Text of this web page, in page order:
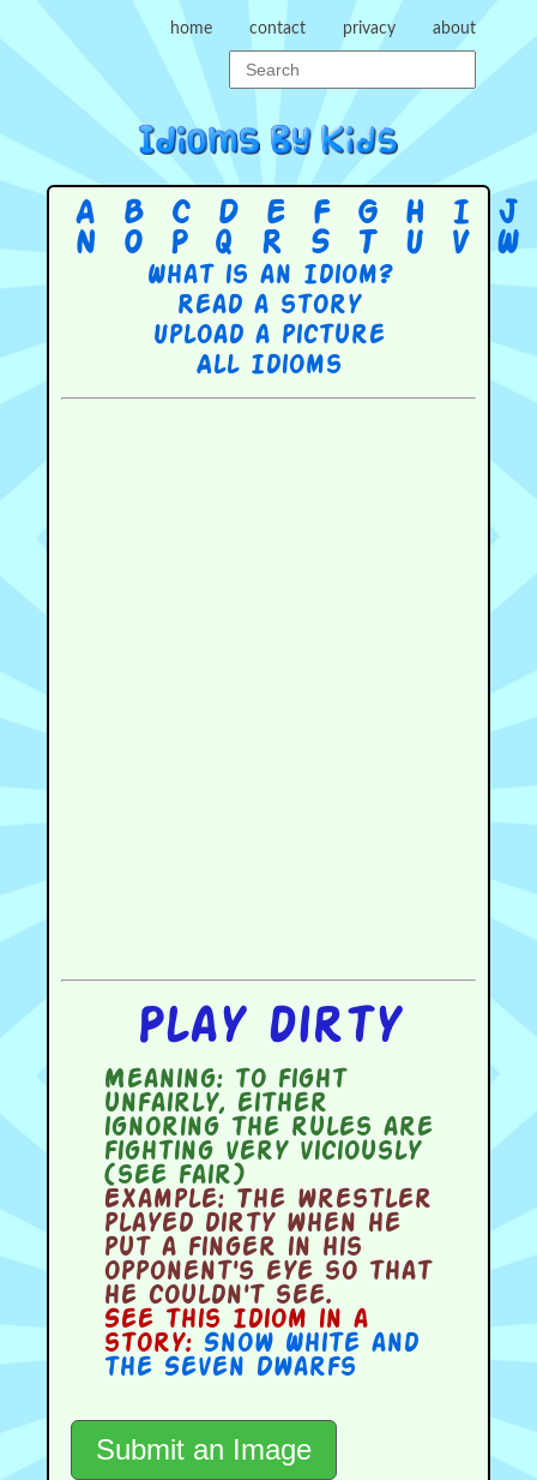
home contact privacy about
A B C D E F G H I J
N
O P Q R S T U V W
What is an Idiom?
Read a story
Upload a picture
All Idioms
Play dirty
Meaning:to fight
unfairly, either
ignoring the rules are
fighting very viciously
(see fair)
Example:The wrestler
played dirty when he
put a finger in his
opponent's eye so that
he couldn't see.
See this Idiom in a
story: Snow White and
the Seven Dwarfs
Submit an Image